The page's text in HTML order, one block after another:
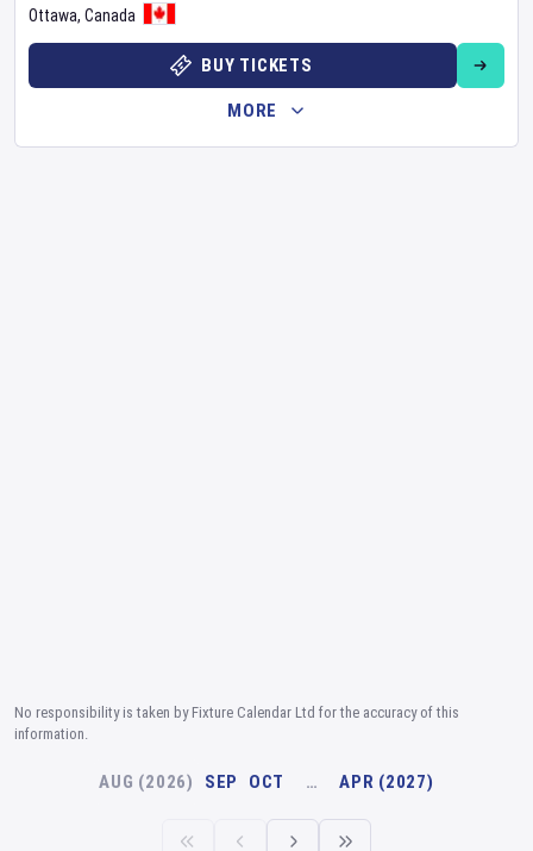
Ottawa, Canada
BUY TICKETS
MORE
No responsibility is taken by Fixture Calendar Ltd for the accuracy of this
information.
AUG (2026) SEP OCT … APR (2027)